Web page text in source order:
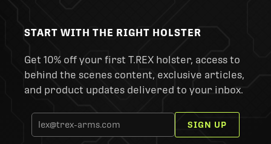
START WITH THE RIGHT HOLSTER
Get 10% off your first T.REX holster, access to
behind the scenes content, exclusive articles,
and product updates delivered to your inbox.
SIGN UP